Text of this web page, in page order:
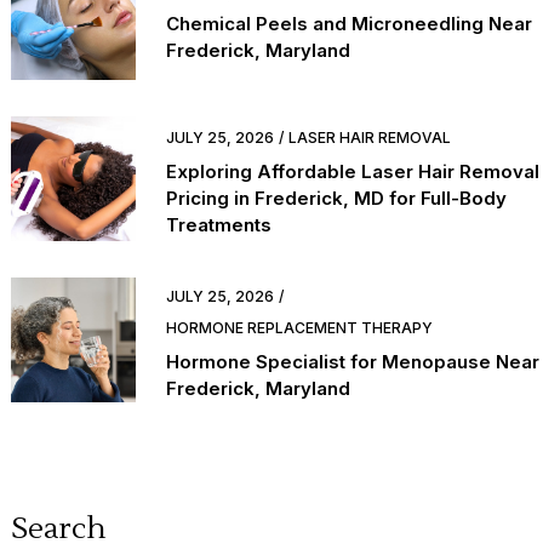
Chemical Peels and Microneedling Near
Frederick, Maryland
JULY 25, 2026 LASER HAIR REMOVAL
Exploring Affordable Laser Hair Removal
Pricing in Frederick, MD for Full-Body
Treatments
JULY 25, 2026
HORMONE REPLACEMENT THERAPY
Hormone Specialist for Menopause Near
Frederick, Maryland
Search